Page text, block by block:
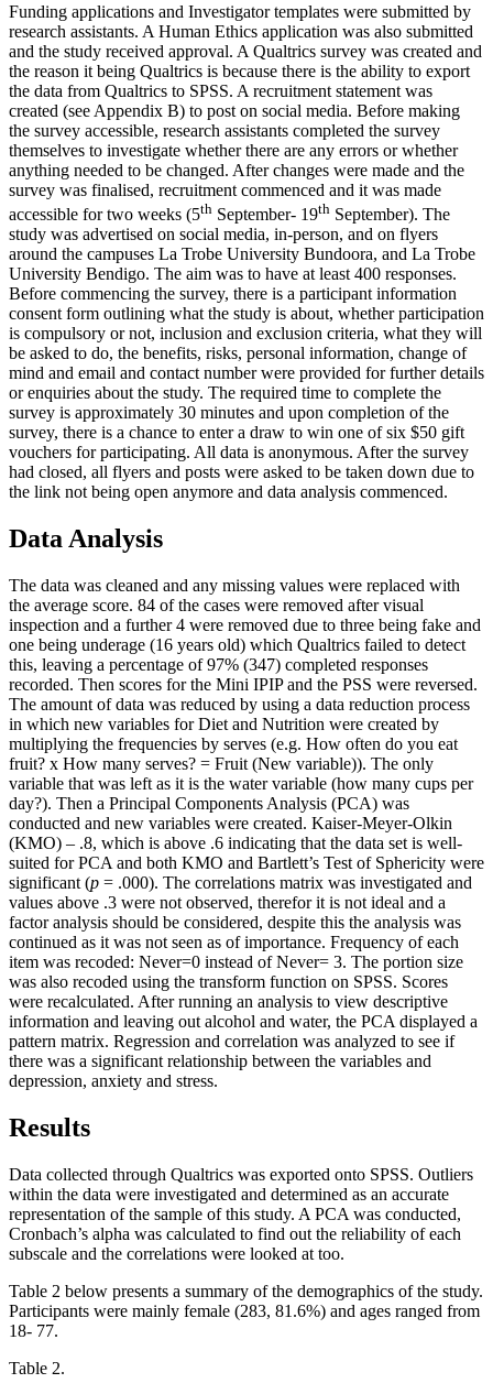
Funding applications and Investigator templates were submitted by
research assistants. A Human Ethics application was also submitted
and the study received approval. A Qualtrics survey was created and
the reason it being Qualtrics is because there is the ability to export
the data from Qualtrics to SPSS. A recruitment statement was
created (see Appendix B) to post on social media. Before making
the survey accessible, research assistants completed the survey
themselves to investigate whether there are any errors or whether
anything needed to be changed. After changes were made and the
survey was finalised, recruitment commenced and it was made
accessible for two weeks (5th September- 19th September). The
study was advertised on social media, in-person, and on flyers
around the campuses La Trobe University Bundoora, and La Trobe
University Bendigo. The aim was to have at least 400 responses.
Before commencing the survey, there is a participant information
consent form outlining what the study is about, whether participation
is compulsory or not, inclusion and exclusion criteria, what they will
be asked to do, the benefits, risks, personal information, change of
mind and email and contact number were provided for further details
or enquiries about the study. The required time to complete the
survey is approximately 30 minutes and upon completion of the
survey, there is a chance to enter a draw to win one of six $50 gift
vouchers for participating. All data is anonymous. After the survey
had closed, all flyers and posts were asked to be taken down due to
the link not being open anymore and data analysis commenced.
Data Analysis
The data was cleaned and any missing values were replaced with
the average score. 84 of the cases were removed after visual
inspection and a further 4 were removed due to three being fake and
one being underage (16 years old) which Qualtrics failed to detect
this, leaving a percentage of 97% (347) completed responses
recorded. Then scores for the Mini IPIP and the PSS were reversed.
The amount of data was reduced by using a data reduction process
in which new variables for Diet and Nutrition were created by
multiplying the frequencies by serves (e.g. How often do you eat
fruit? x How many serves? = Fruit (New variable)). The only
variable that was left as it is the water variable (how many cups per
day?). Then a Principal Components Analysis (PCA) was
conducted and new variables were created. Kaiser-Meyer-Olkin
(KMO) – .8, which is above .6 indicating that the data set is well-
suited for PCA and both KMO and Bartlett’s Test of Sphericity were
significant (p = .000). The correlations matrix was investigated and
values above .3 were not observed, therefor it is not ideal and a
factor analysis should be considered, despite this the analysis was
continued as it was not seen as of importance. Frequency of each
item was recoded: Never=0 instead of Never= 3. The portion size
was also recoded using the transform function on SPSS. Scores
were recalculated. After running an analysis to view descriptive
information and leaving out alcohol and water, the PCA displayed a
pattern matrix. Regression and correlation was analyzed to see if
there was a significant relationship between the variables and
depression, anxiety and stress.
Results
Data collected through Qualtrics was exported onto SPSS. Outliers
within the data were investigated and determined as an accurate
representation of the sample of this study. A PCA was conducted,
Cronbach’s alpha was calculated to find out the reliability of each
subscale and the correlations were looked at too.
Table 2 below presents a summary of the demographics of the study.
Participants were mainly female (283, 81.6%) and ages ranged from
18- 77.
Table 2.